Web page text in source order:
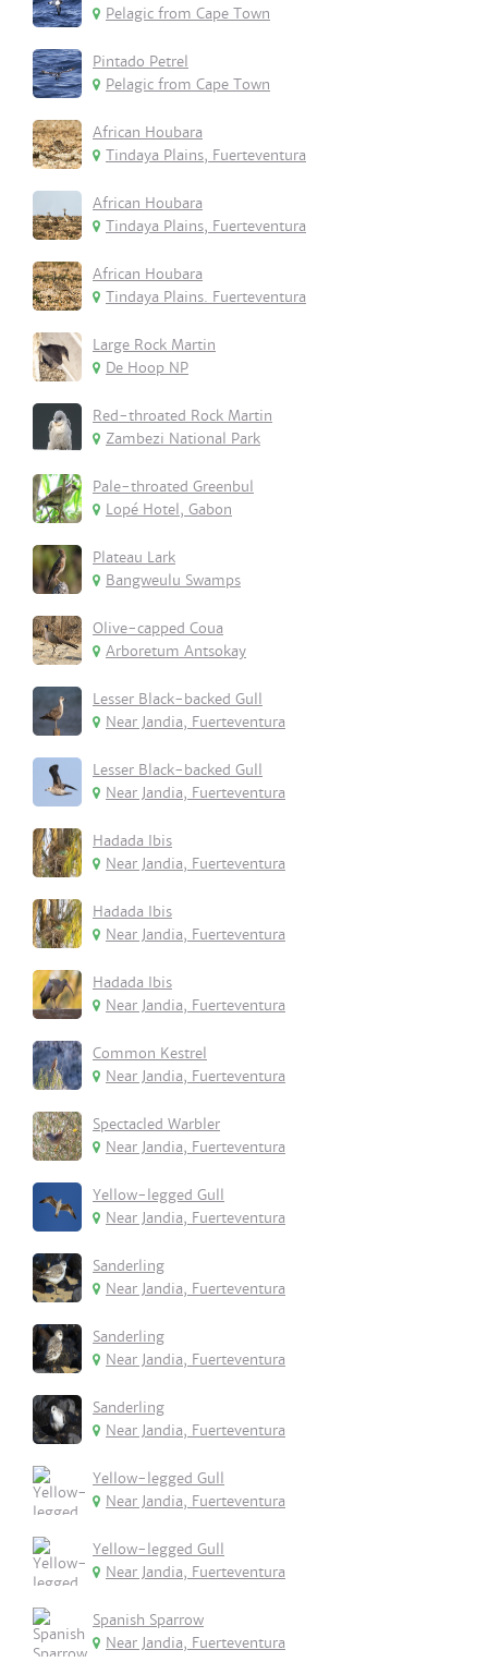
Pelagic from Cape Town
Pintado Petrel
Pelagic from Cape Town
African Houbara
Tindaya Plains, Fuerteventura
African Houbara
Tindaya Plains, Fuerteventura
African Houbara
Tindaya Plains. Fuerteventura
Large Rock Martin
De Hoop NP
Red-throated Rock Martin
Zambezi National Park
Pale-throated Greenbul
Lopé Hotel, Gabon
Plateau Lark
Bangweulu Swamps
Olive-capped Coua
Arboretum Antsokay
Lesser Black-backed Gull
Near Jandia, Fuerteventura
Lesser Black-backed Gull
Near Jandia, Fuerteventura
Hadada Ibis
Near Jandia, Fuerteventura
Hadada Ibis
Near Jandia, Fuerteventura
Hadada Ibis
Near Jandia, Fuerteventura
Common Kestrel
Near Jandia, Fuerteventura
Spectacled Warbler
Near Jandia, Fuerteventura
Yellow-legged Gull
Near Jandia, Fuerteventura
Sanderling
Near Jandia, Fuerteventura
Sanderling
Near Jandia, Fuerteventura
Sanderling
Near Jandia, Fuerteventura
Yellow-legged Gull
Near Jandia, Fuerteventura
Yellow-legged Gull
Near Jandia, Fuerteventura
Spanish Sparrow
Near Jandia, Fuerteventura